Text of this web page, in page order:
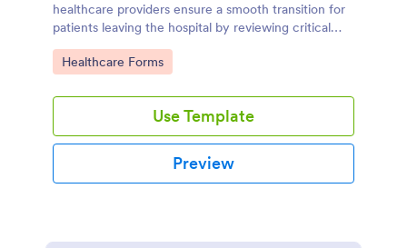
healthcare providers ensure a smooth transition for
patients leaving the hospital by reviewing critical
information before discharge.
Go to Category:
Healthcare Forms
Use Template
Preview